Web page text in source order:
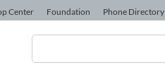
Center Foundation Phone Directory